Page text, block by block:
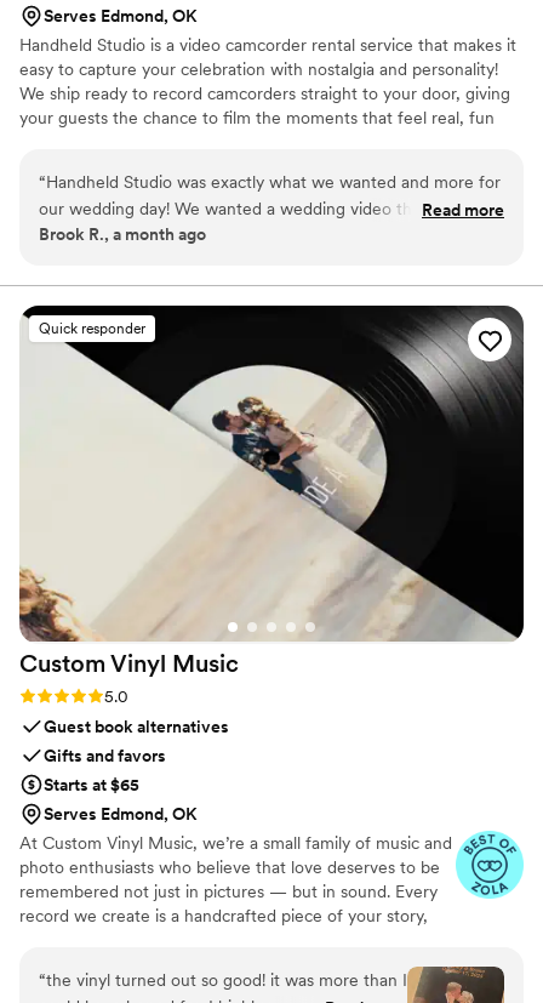
Serves Edmond, OK
Handheld Studio is a video camcorder rental service that makes it
easy to capture your celebration with nostalgia and personality!
We ship ready to record camcorders straight to your door, giving
your guests the chance to film the moments that feel real, fun
Angeles and shipping nationwide.
“Handheld Studio was exactly what we wanted and more for
our wedding day! We wanted a wedding video that felt like a
90s home movie, and our expectations were blown away!
the raw footage so we didn't miss a thing, but they also
created an edited highlights video that feels like a romcom!
We love our videos and are so impressed.
Read more
Brook R., a month ago
Quick responder
Custom Vinyl Music
Rating: 5.0 (7 reviews)
5.0
Guest book alternatives
Gifts and favors
Starts at $65
Serves Edmond, OK
At Custom Vinyl Music, we’re a small family of music and
photo enthusiasts who believe that love deserves to be
remembered not just in pictures — but in sound. Every
record we create is a handcrafted piece of your story,
custom artwork into one timeless vinyl keepsake. From
wedding vows to first dances, we turn your most
“the vinyl turned out so good! it was more than I